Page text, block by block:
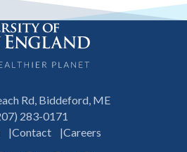
Rd, Biddeford, ME
283-0171
Contact Careers